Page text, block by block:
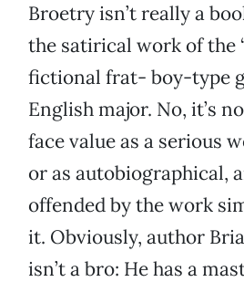
Broetry isn’t really a
the satirical work of the
fictional frat- boy-type
English major. No, it’s
face value as a serious
or as autobiographical,
offended by the work
it. Obviously, author
isn’t a bro: He has a